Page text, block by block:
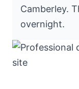
Camberley.
overnight.